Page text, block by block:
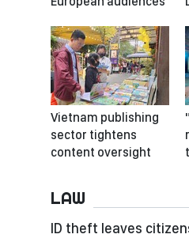
Vietnam publishing
sector tightens
content oversight
LAW
ID theft leaves